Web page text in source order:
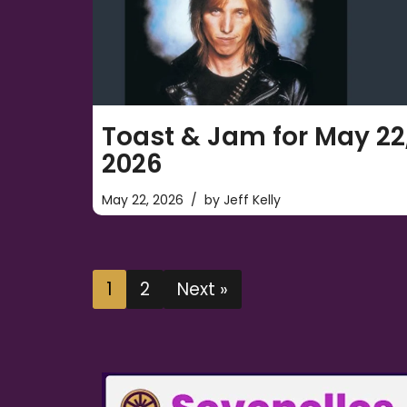
Toast & Jam for May
2026
May 22, 2026 by Jeff Kelly
1 2 Next »